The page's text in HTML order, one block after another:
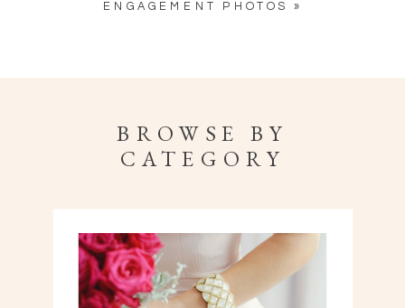
ENGAGEMENT PHOTOS »
BROWSE BY
CATEGORY